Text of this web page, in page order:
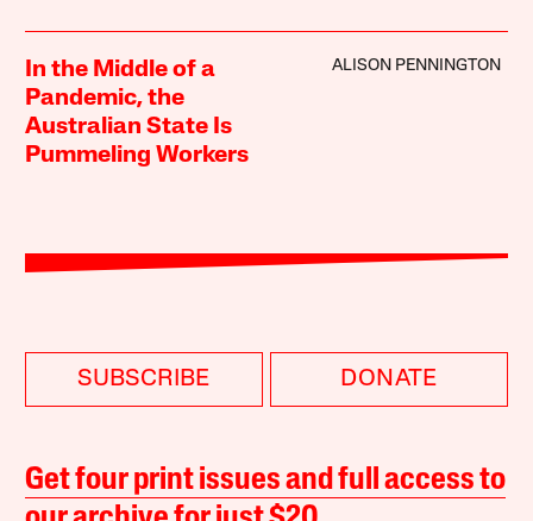
In the Middle of a
Pandemic, the
Australian State Is
Pummeling Workers
ALISON PENNINGTON
SUBSCRIBE DONATE
Get four print issues and full access to